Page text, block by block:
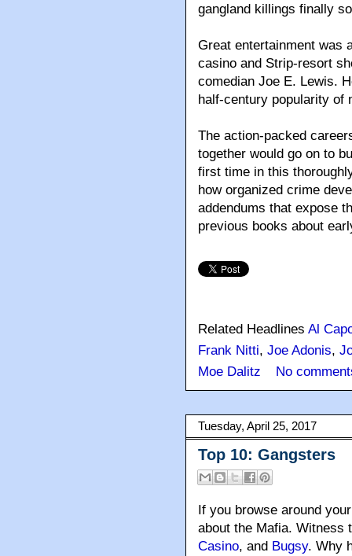
gangland killings finally
Great entertainment was
casino and Strip-resort
comedian Joe E. Lewis.
half-century popularity of
The action-packed
together would go on to
first time in this
how organized crime
addendums that expose
previous books about
Related Headlines Al
Frank Nitti, Joe Adonis,
Moe Dalitz
No
Tuesday, April 25, 2017
Top 10: Gangsters
If you browse around
about the Mafia. Witness
Casino, and Bugsy. Why